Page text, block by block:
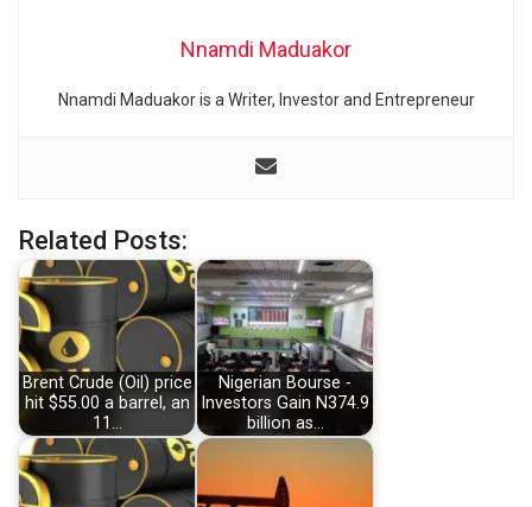
Nnamdi Maduakor
Nnamdi Maduakor is a Writer, Investor and Entrepreneur
Related Posts:
Brent Crude (Oil) price
hit $55.00 a barrel, an
11…
Nigerian Bourse -
Investors Gain N374.9
billion as…